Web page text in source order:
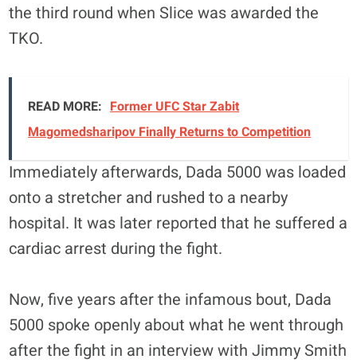
the third round when Slice was awarded the
TKO.
READ MORE: Former UFC Star Zabit
Magomedsharipov Finally Returns to Competition
Immediately afterwards, Dada 5000 was loaded
onto a stretcher and rushed to a nearby
hospital. It was later reported that he suffered a
cardiac arrest during the fight.
Now, five years after the infamous bout, Dada
5000 spoke openly about what he went through
after the fight in an interview with Jimmy Smith